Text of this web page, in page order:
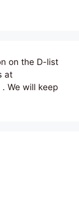
on the D-list
at
We will keep